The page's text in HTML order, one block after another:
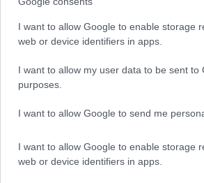
I want to allow Google to enable storage
web or device identifiers in apps.
I want to allow my user data to be sent to
purposes.
I want to allow Google to send me
I want to allow Google to enable storage
web or device identifiers in apps.